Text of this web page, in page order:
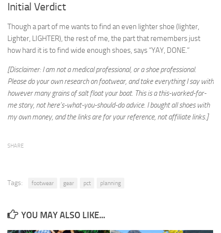
Initial Verdict
Though a part of me wants to find an even lighter shoe (lighter,
Lighter, LIGHTER), the rest of me, the part that remembers just
how hard it is to find wide enough shoes, says “YAY, DONE.”
[Disclaimer: I am not a medical professional, or a shoe professional.
Please do your own research on footwear, and take everything I say with
however many grains of salt float your boat. This is a this-worked-for-
me story, not here’s-what-you-should-do advice. I bought all shoes with
my own money, and the links are for your reference, not affiliate links.]
SHARE
Tags: footwear gear pct planning
YOU MAY ALSO LIKE...